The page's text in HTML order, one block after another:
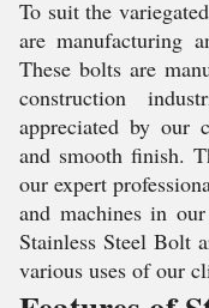
To suit the
are manufacturing
These bolts are
construction
appreciated by our
and smooth finish.
our expert
and machines in
Stainless Steel Bolt
various uses of our